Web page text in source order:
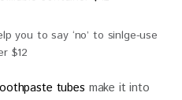
you to say ‘no’ to sinlge-use
$12
tubes make it into